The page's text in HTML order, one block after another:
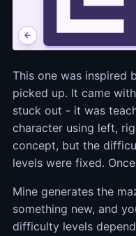
This one was inspired
picked up. It came
stuck out - it was
character using left,
concept, but the
levels were fixed.
Mine generates the
something new, and
difficulty levels